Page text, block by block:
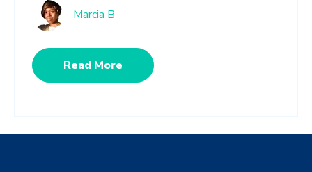
Marcia B
Read More